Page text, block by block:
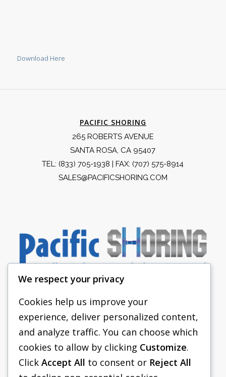
Download Here
PACIFIC SHORING
265 ROBERTS AVENUE
SANTA ROSA, CA 95407
TEL: (833) 705-1938 | FAX: (707) 575-8914
SALES@PACIFICSHORING.COM
PACIFIC SHORING
SHORING EQUIPMENT
FAQS
We respect your privacy
Cookies help us improve your
experience, deliver personalized content,
and analyze traffic. You can choose which
cookies to allow by clicking Customize.
Click Accept All to consent or Reject All